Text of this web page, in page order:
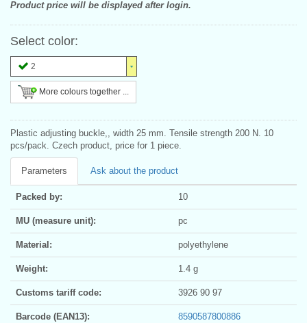
Product price will be displayed after login.
Select color:
2
More colours together ...
Plastic adjusting buckle,, width 25 mm. Tensile strength 200 N. 10
pcs/pack. Czech product, price for 1 piece.
Parameters Ask about the product
Packed by: 10
MU (measure unit): pc
Material: polyethylene
Weight: 1.4 g
Customs tariff code: 3926 90 97
Barcode (EAN13): 8590587800886